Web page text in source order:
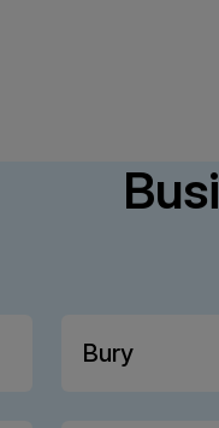
Bury